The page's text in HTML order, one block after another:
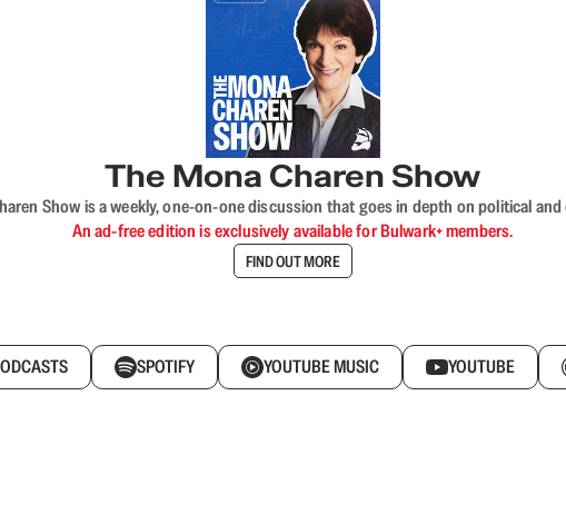
The Mona Charen Show
Show is a weekly, one-on-one discussion that goes in depth on political
An ad-free edition is exclusively available for Bulwark+ members.
FIND OUT MORE
SPOTIFY YOUTUBE MUSIC YOUTUBE